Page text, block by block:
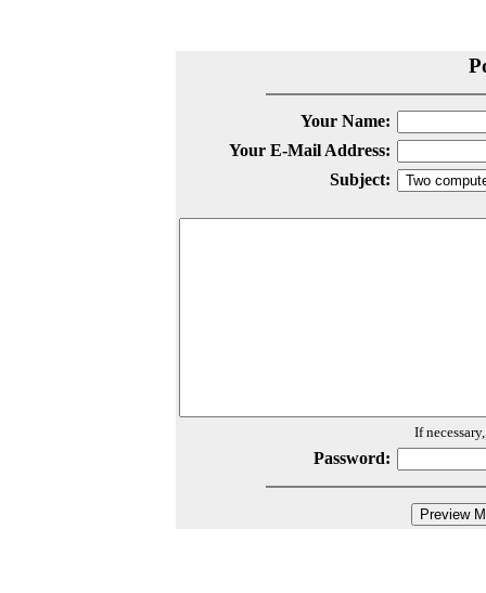
Your Name:
Your E-Mail Address:
Subject:
If
Password: